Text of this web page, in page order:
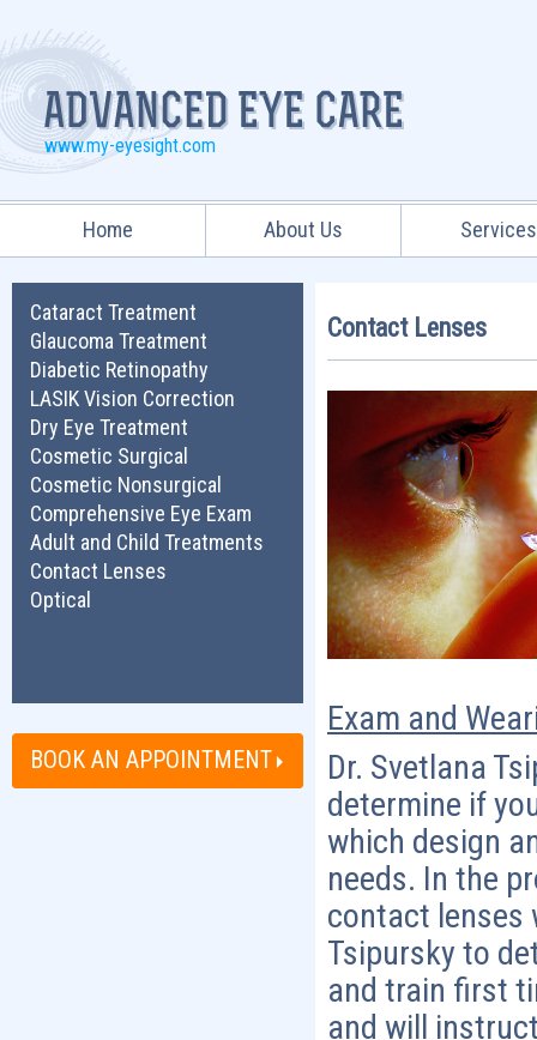
www.my-eyesight.com
Home About Us Services
Cataract Treatment
Glaucoma Treatment
Diabetic Retinopathy
LASIK Vision Correction
Dry Eye Treatment
Cosmetic Surgical
Cosmetic Nonsurgical
Comprehensive Eye Exam
Adult and Child Treatments
Contact Lenses
Optical
BOOK AN APPOINTMENT
Contact Lenses
Exam and
Dr. Svetlana
determine if
which design
needs. In the
contact lenses
Tsipursky to
and train first
and will